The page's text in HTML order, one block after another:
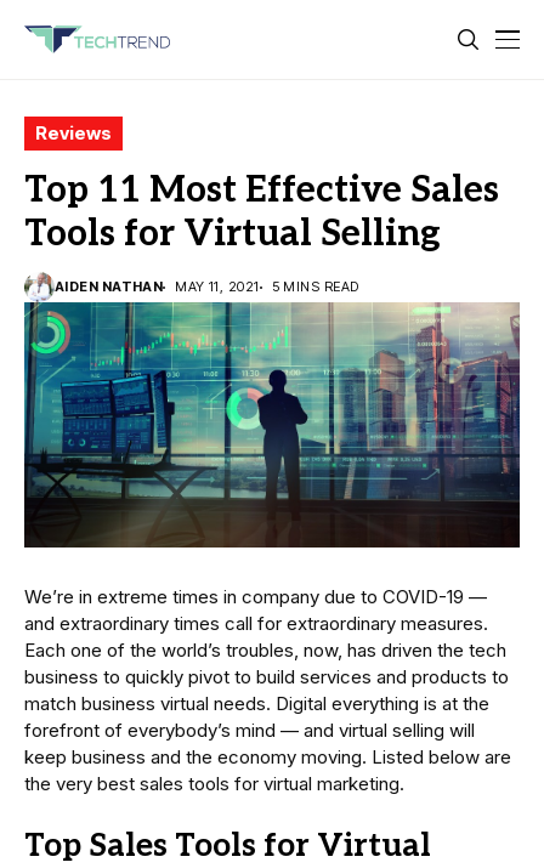
Reviews
Top 11 Most Effective Sales
Tools for Virtual Selling
AIDEN NATHAN MAY 11, 2021 5 MINS READ
We’re in extreme times in company due to COVID-19 —
and extraordinary times call for extraordinary measures.
Each one of the world’s troubles, now, has driven the tech
business to quickly pivot to build services and products to
match business virtual needs. Digital everything is at the
forefront of everybody’s mind — and virtual selling will
keep business and the economy moving. Listed below are
the very best sales tools for virtual marketing.
Top Sales Tools for Virtual